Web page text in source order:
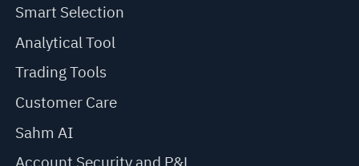
Smart Selection
Analytical Tool
Trading Tools
Customer Care
Sahm AI